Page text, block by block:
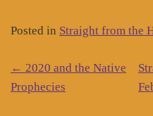
Posted in Straight from the
Post
navigation
← 2020 and the Native
Prophecies